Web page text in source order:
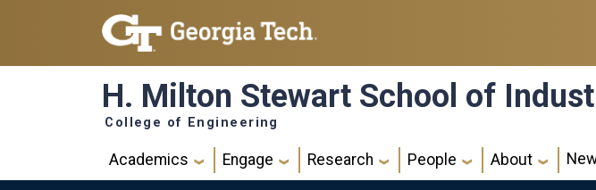
Skip to main navigation
Skip to main content
H. Milton Stewart School of
College of Engineering
Main navigation
Academics Engage Research People About